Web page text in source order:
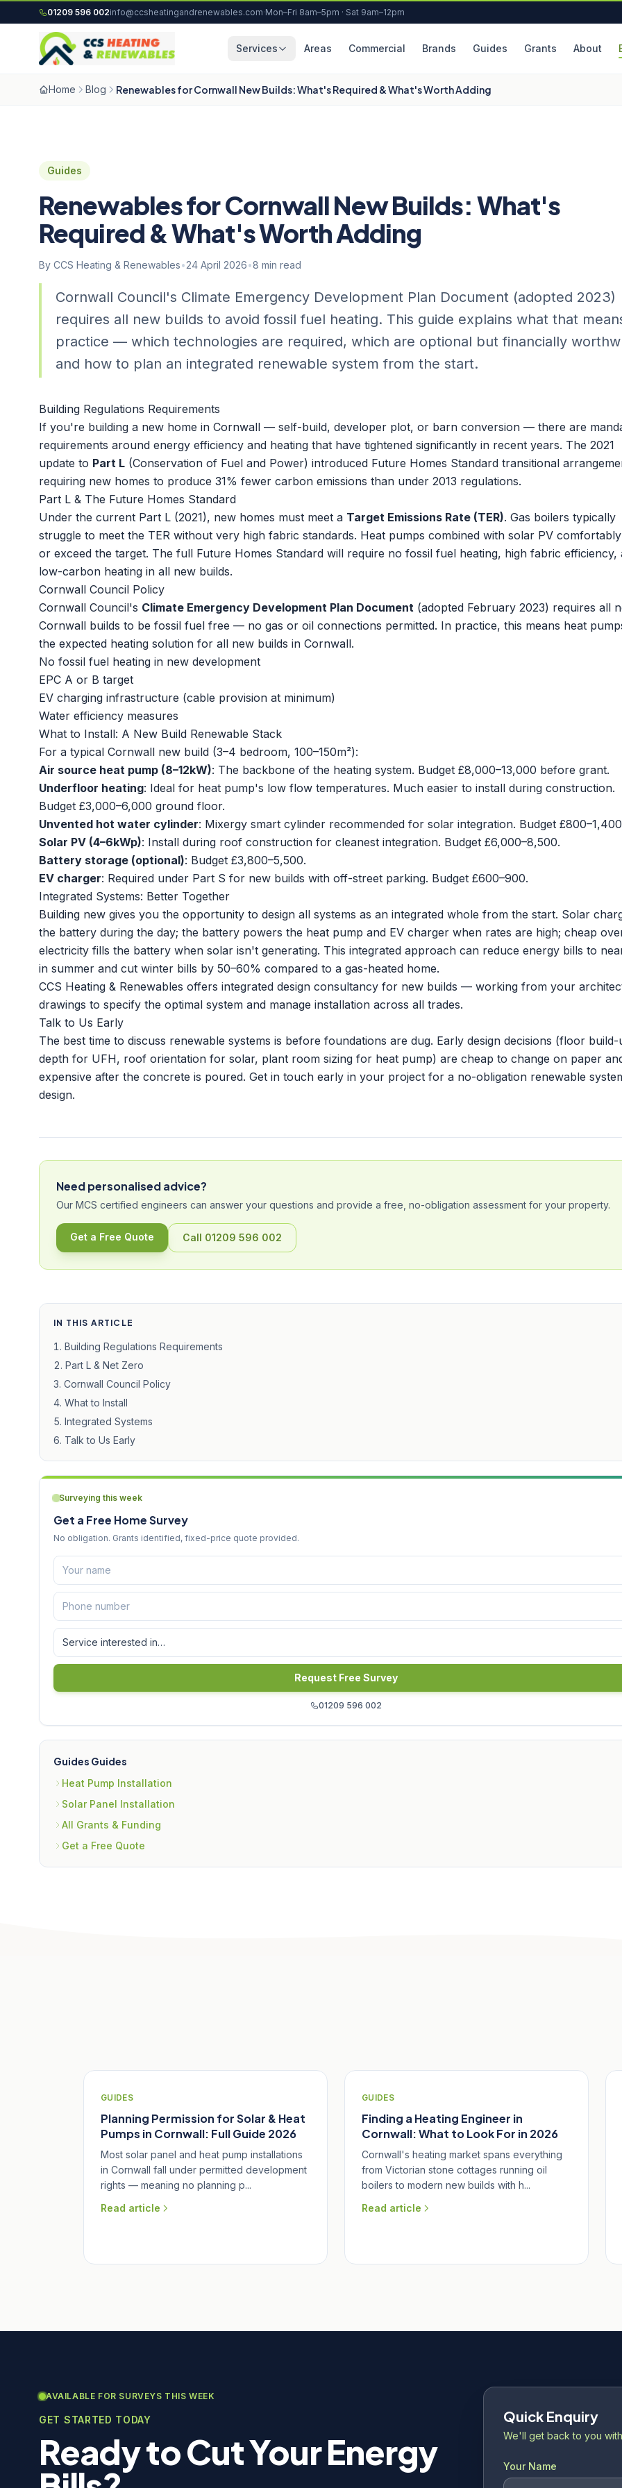
Skip to content
01209 596 002info@ccsheatingandrenewables.com·Mon–Fri 8am–5pm · Sat 9am–12pm
Services Areas Commercial Brands Guides Grants About
Home Blog Renewables for Cornwall New Builds: What's Required & What's Worth Adding
Guides
Renewables for Cornwall New Builds: What's
Required & What's Worth Adding
By CCS Heating & Renewables•24 April 2026•8 min read
Cornwall Council's Climate Emergency Development Plan Document (adopted 2023)
requires all new builds to avoid fossil fuel heating. This guide explains what that
practice — which technologies are required, which are optional but financially
and how to plan an integrated renewable system from the start.
Building Regulations Requirements
If you're building a new home in Cornwall — self-build, developer plot, or barn conversion — there are
requirements around energy efficiency and heating that have tightened significantly in recent years. The 2021
update to Part L (Conservation of Fuel and Power) introduced Future Homes Standard transitional
requiring new homes to produce 31% fewer carbon emissions than under 2013 regulations.
Part L & The Future Homes Standard
Under the current Part L (2021), new homes must meet a Target Emissions Rate (TER). Gas boilers typically
struggle to meet the TER without very high fabric standards. Heat pumps combined with solar PV
or exceed the target. The full Future Homes Standard will require no fossil fuel heating, high fabric efficiency,
low-carbon heating in all new builds.
Cornwall Council Policy
Cornwall Council's Climate Emergency Development Plan Document (adopted February 2023) requires all
Cornwall builds to be fossil fuel free — no gas or oil connections permitted. In practice, this means heat
the expected heating solution for all new builds in Cornwall.
No fossil fuel heating in new development
EPC A or B target
EV charging infrastructure (cable provision at minimum)
Water efficiency measures
What to Install: A New Build Renewable Stack
For a typical Cornwall new build (3–4 bedroom, 100–150m²):
Air source heat pump (8–12kW): The backbone of the heating system. Budget £8,000–13,000 before grant.
Underfloor heating: Ideal for heat pump's low flow temperatures. Much easier to install during construction.
Budget £3,000–6,000 ground floor.
Unvented hot water cylinder: Mixergy smart cylinder recommended for solar integration. Budget
Solar PV (4–6kWp): Install during roof construction for cleanest integration. Budget £6,000–8,500.
Battery storage (optional): Budget £3,800–5,500.
EV charger: Required under Part S for new builds with off-street parking. Budget £600–900.
Integrated Systems: Better Together
Building new gives you the opportunity to design all systems as an integrated whole from the start. Solar
the battery during the day; the battery powers the heat pump and EV charger when rates are high; cheap
electricity fills the battery when solar isn't generating. This integrated approach can reduce energy bills to
in summer and cut winter bills by 50–60% compared to a gas-heated home.
CCS Heating & Renewables offers integrated design consultancy for new builds — working from your
drawings to specify the optimal system and manage installation across all trades.
Talk to Us Early
The best time to discuss renewable systems is before foundations are dug. Early design decisions (floor build-
depth for UFH, roof orientation for solar, plant room sizing for heat pump) are cheap to change on paper
expensive after the concrete is poured. Get in touch early in your project for a no-obligation renewable
design.
Need personalised advice?
Our MCS certified engineers can answer your questions and provide a free, no-obligation assessment for your property.
Get a Free Quote Call 01209 596 002
IN THIS ARTICLE
Building Regulations Requirements
Part L & Net Zero
Cornwall Council Policy
What to Install
Integrated Systems
Talk to Us Early
Surveying this week
Get a Free Home Survey
No obligation. Grants identified, fixed-price quote provided.
Request Free Survey
01209 596 002
Guides Guides
Heat Pump Installation
Solar Panel Installation
All Grants & Funding
Get a Free Quote
GUIDES
Planning Permission for Solar & Heat
Pumps in Cornwall: Full Guide 2026
Most solar panel and heat pump installations
in Cornwall fall under permitted development
rights — meaning no planning p...
Read article
GUIDES
Finding a Heating Engineer in
Cornwall: What to Look For in 2026
Cornwall's heating market spans everything
from Victorian stone cottages running oil
boilers to modern new builds with h...
Read article
AVAILABLE FOR SURVEYS THIS WEEK
GET STARTED TODAY
Ready to Cut Your Energy
Quick Enquiry
We'll get back to you
Your Name